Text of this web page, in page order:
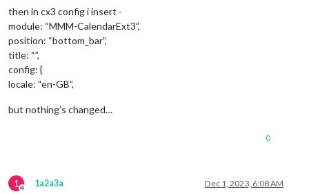
then in cx3 config i insert -
module: “MMM-CalendarExt3”,
position: “bottom_bar”,
title: “”,
config: {
locale: “en-GB”,
but nothing’s changed…
0
1 1a2a3a Dec 1, 2023, 6:08 AM